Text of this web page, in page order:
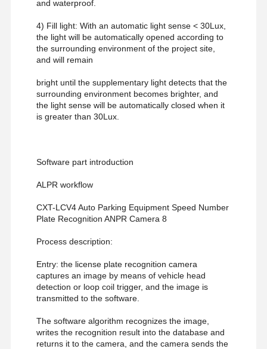
and waterproof.
4) Fill light: With an automatic light sense < 30Lux,
the light will be automatically opened according to
the surrounding environment of the project site,
and will remain
bright until the supplementary light detects that the
surrounding environment becomes brighter, and
the light sense will be automatically closed when it
is greater than 30Lux.
Software part introduction
ALPR workflow
CXT-LCV4 Auto Parking Equipment Speed Number
Plate Recognition ANPR Camera 8
Process description:
Entry: the license plate recognition camera
captures an image by means of vehicle head
detection or loop coil trigger, and the image is
transmitted to the software.
The software algorithm recognizes the image,
writes the recognition result into the database and
returns it to the camera, and the camera sends the